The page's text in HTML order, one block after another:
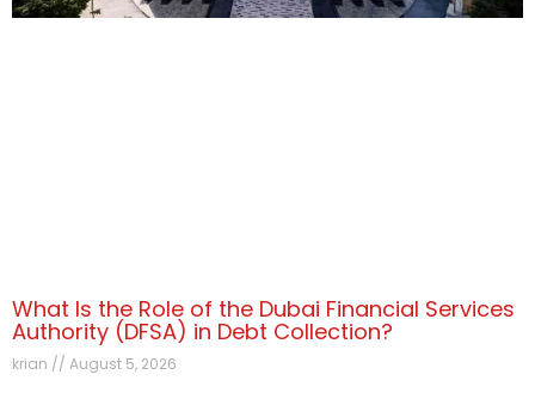
What Is the Role of the Dubai Financial Services
Authority (DFSA) in Debt Collection?
krian August 5, 2026